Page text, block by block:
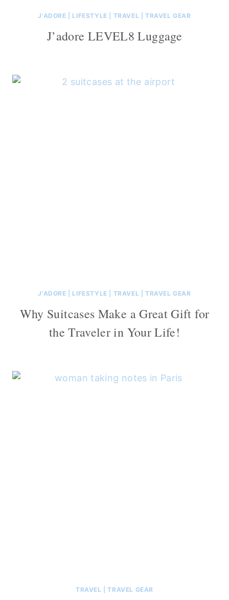
J'ADORE LIFESTYLE TRAVEL |TRAVEL GEAR
J’adore LEVEL8 Luggage
J'ADORE LIFESTYLE TRAVEL |TRAVEL GEAR
Why Suitcases Make a Great Gift for
the Traveler in Your Life!
TRAVEL |TRAVEL GEAR